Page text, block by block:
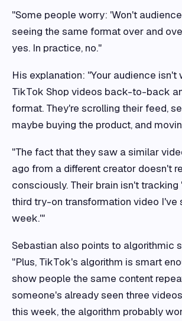
"Some people worry: 'Won't
seeing the same format over and
yes. In practice, no."
His explanation: "Your audience isn't
TikTok Shop videos back-to-back
format. They're scrolling their feed,
maybe buying the product, and
"The fact that they saw a similar
ago from a different creator doesn't
consciously. Their brain isn't tracking
third try-on transformation video I've
week.'"
Sebastian also points to algorithmic
"Plus, TikTok's algorithm is smart
show people the same content
someone's already seen three
this week, the algorithm probably